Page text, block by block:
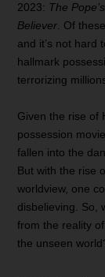
2023: The
Believer. Of
and it’s not hard
hallmark
terrorizing
Given the rise of
possession
fallen into the
But with the rise
worldview, one
disbelieving. So,
from the reality
the unseen